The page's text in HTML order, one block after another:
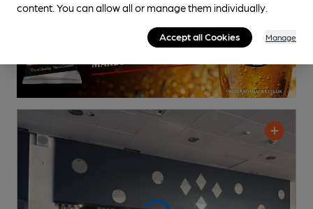
content. You can allow all or manage them individually.
Accept all Cookies Manage